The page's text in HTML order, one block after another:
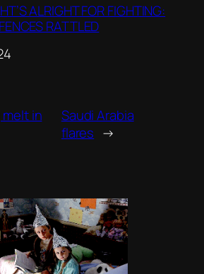
ALRIGHT FOR FIGHTING:
RATTLED
in
Saudi Arabia
flares →